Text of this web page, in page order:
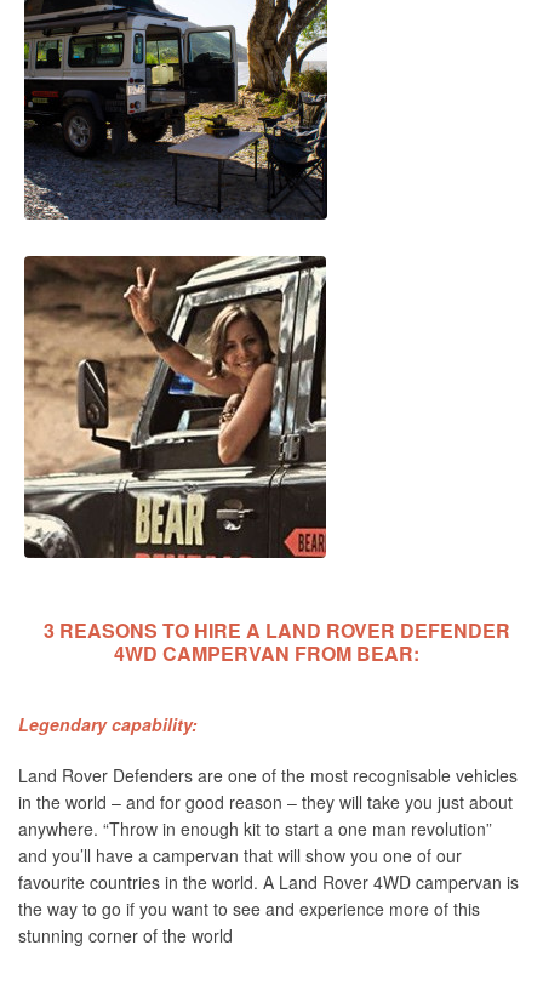
3 REASONS TO HIRE A LAND ROVER DEFENDER
4WD CAMPERVAN FROM BEAR:
Legendary capability:
Land Rover Defenders are one of the most recognisable vehicles
in the world – and for good reason – they will take you just about
anywhere. “Throw in enough kit to start a one man revolution”
and you’ll have a campervan that will show you one of our
favourite countries in the world. A Land Rover 4WD campervan is
the way to go if you want to see and experience more of this
stunning corner of the world